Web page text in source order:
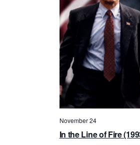
In the Line of Fire
November 24